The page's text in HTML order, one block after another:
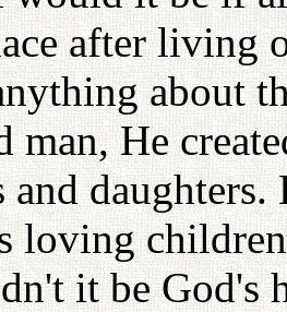
after living
about
man, He
loving
it be God's